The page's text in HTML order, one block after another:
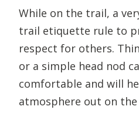
While on the trail, a
trail etiquette rule to
respect for others.
or a simple head nod
comfortable and will
atmosphere out on